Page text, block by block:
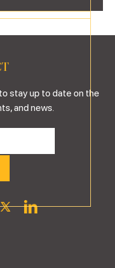
stay up to date on the
and news.